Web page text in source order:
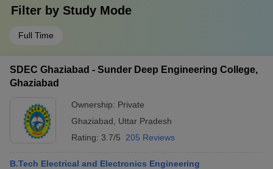
Filter by Study Mode
Full Time
SDEC Ghaziabad - Sunder Deep Engineering College,
Ghaziabad
Ownership: Private
Ghaziabad
Uttar Pradesh
Rating: 3.7/5 205 Reviews
B.Tech Electrical and Electronics Engineering